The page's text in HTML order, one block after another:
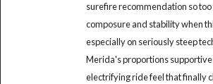
surefire recommendation so
composure and stability when
especially on seriously steep
Merida's proportions supportive
electrifying ride feel that finally